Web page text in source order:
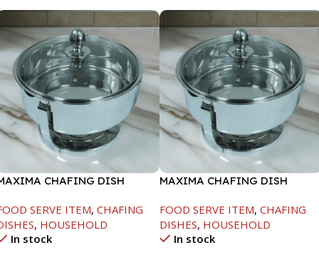
CHAFING DISH
SERVE ITEM, CHAFING
, HOUSEHOLD
In stock
MAXIMA CHAFING DISH
FOOD SERVE ITEM, CHAFING
DISHES, HOUSEHOLD
In stock